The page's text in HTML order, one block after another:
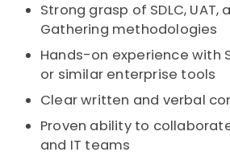
Strong grasp of SDLC,
Gathering methodologies
Hands-on experience with
or similar enterprise tools
Clear written and verbal
Proven ability to
and IT teams